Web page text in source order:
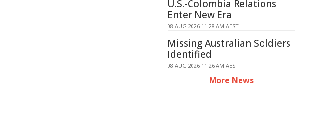
U.S.-Colombia Relations
Enter New Era
08 AUG 2026 11:28 AM AEST
Missing Australian Soldiers
Identified
08 AUG 2026 11:26 AM AEST
More News